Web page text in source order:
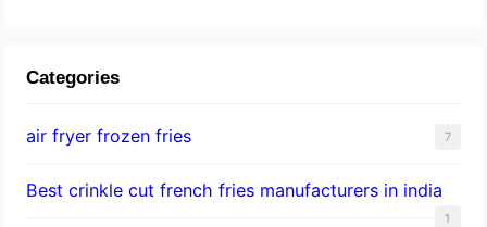
Categories
air fryer frozen fries 7
Best crinkle cut french fries manufacturers in india
1